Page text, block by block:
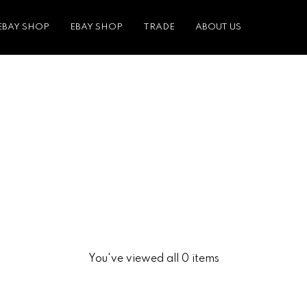
SHOP EBAY SHOP TRADE ABOUT US
You've viewed all 0 items